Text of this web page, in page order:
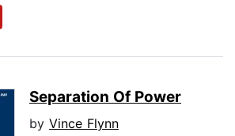
Separation Of Power
by Vince Flynn